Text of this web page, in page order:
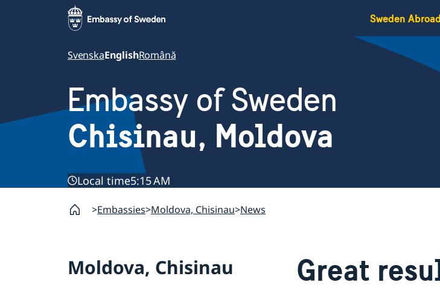
Sweden Abroad
SvenskaEnglishRomână
Embassy of Sweden
Chisinau, Moldova
Local time5:15 AM
Embassies Moldova, Chisinau News
Moldova, Chisinau
Great